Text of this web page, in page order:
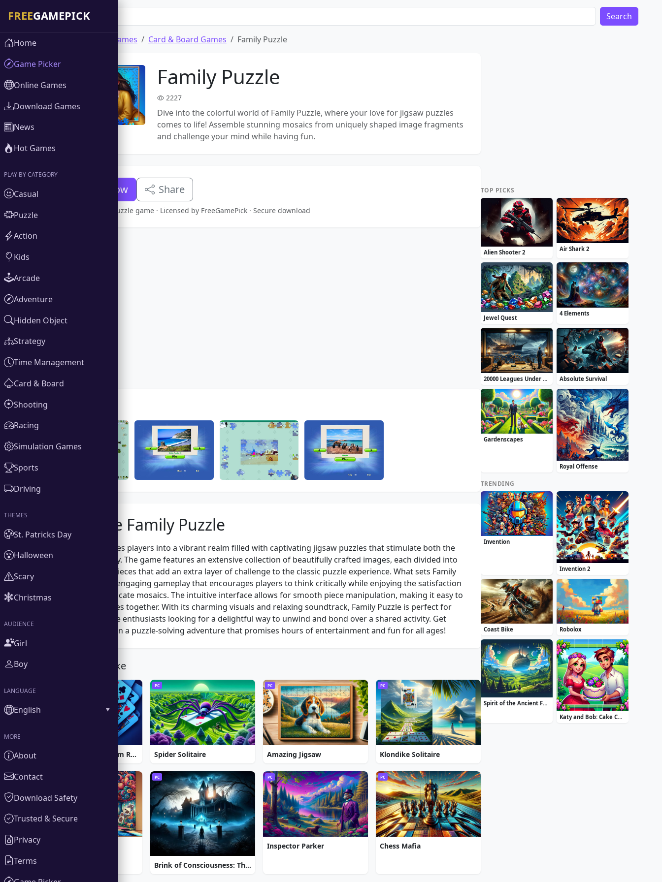
Search
Download Games Card & Board Games Family Puzzle
Family Puzzle
2227
Dive into the colorful world of Family Puzzle, where your love for jigsaw puzzles
comes to life! Assemble stunning mosaics from uniquely shaped image fragments
and challenge your mind while having fun.
Download Now Share
Full version Family Puzzle game · Licensed by FreeGamePick · Secure download
About the Family Puzzle
Family Puzzle invites players into a vibrant realm filled with captivating jigsaw puzzles that stimulate both the
mind and creativity. The game features an extensive collection of beautifully crafted images, each divided into
uniquely shaped pieces that add an extra layer of challenge to the classic puzzle experience. What sets Family
Puzzle apart is its engaging gameplay that encourages players to think critically while enjoying the satisfaction
of completing intricate mosaics. The intuitive interface allows for smooth piece manipulation, making it easy to
rotate and fit pieces together. With its charming visuals and relaxing soundtrack, Family Puzzle is perfect for
families and puzzle enthusiasts looking for a delightful way to unwind and bond over a shared activity. Get
ready to embark on a puzzle-solving adventure that promises hours of entertainment and fun for all ages!
You Might Also Like
Strike Solitaire 3: Dream Resort
PC
Spider Solitaire
PC
Amazing Jigsaw
PC
Klondike Solitaire
PC PC
Brink of Consciousness: The Lonely Hearts Murders
PC
Inspector Parker
PC
Chess Mafia
TOP PICKS
Alien Shooter 2
Air Shark 2
Jewel Quest
4 Elements
20000 Leagues Under the Sea: Captain Nemo Absolute Survival
Gardenscapes
Royal Offense
TRENDING
Invention
Invention 2
Coast Bike Robolox
Spirit of the Ancient Forest
Katy and Bob: Cake Cafe
Home
Game Picker
Online Games
Download Games
News
Hot Games
PLAY BY CATEGORY
Casual
Puzzle
Action
Kids
Arcade
Adventure
Hidden Object
Strategy
Time Management
Card & Board
Shooting
Racing
Simulation Games
Sports
Driving
THEMES
St. Patricks Day
Halloween
Scary
Christmas
AUDIENCE
Girl
Boy
LANGUAGE
English
MORE
About
Contact
Download Safety
Trusted & Secure
Privacy
Terms